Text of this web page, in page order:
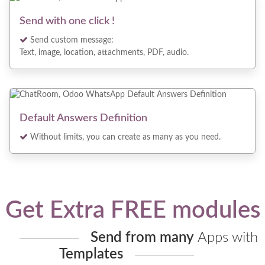
Send with one click !
Send custom message:
Text, image, location, attachments, PDF, audio.
Default Answers Definition
Without limits, you can create as many as you need.
Get Extra FREE modules
Send from manyApps with
Templates